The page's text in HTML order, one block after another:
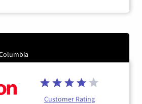
Customer Rating